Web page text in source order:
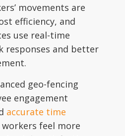
movements are
efficiency, and
use real-time
responses and better
geo-fencing
engagement
accurate time
feel more